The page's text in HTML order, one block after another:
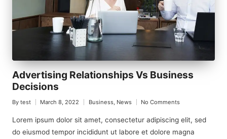
Advertising Relationships Vs Business
Decisions
Posted
by
By test March 8, 2022
in
Business, News No Comments
Lorem ipsum dolor sit amet, consectetur adipiscing elit, sed
do eiusmod tempor incididunt ut labore et dolore magna